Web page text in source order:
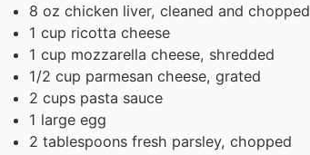
8 oz chicken liver, cleaned and chopped
1 cup ricotta cheese
1 cup mozzarella cheese, shredded
1/2 cup parmesan cheese, grated
2 cups pasta sauce
1 large egg
2 tablespoons fresh parsley, chopped